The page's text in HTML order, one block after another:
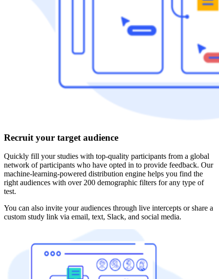
Recruit your target audience
Quickly fill your studies with top-quality participants from a global
network of participants who have opted in to provide feedback. Our
machine-learning-powered distribution engine helps you find the
right audiences with over 200 demographic filters for any type of
test.
You can also invite your audiences through live intercepts or share a
custom study link via email, text, Slack, and social media.